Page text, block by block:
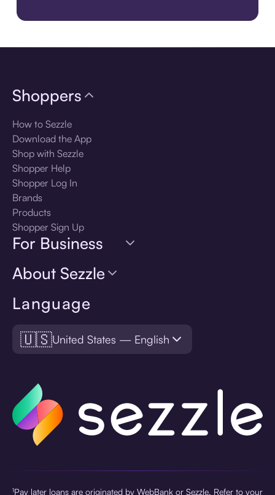
Language
🇺🇸United States — English
Shoppers
How to Sezzle
Download the App
Shop with Sezzle
Shopper Help
Shopper Log In
Brands
Products
Shopper Sign Up
For Business
About Sezzle
¹Pay later loans are originated by WebBank or Sezzle. Refer to your